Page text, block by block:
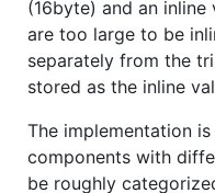
(16byte) and an
are too large to be
separately from the
stored as the inline
The implementation
components with
be roughly